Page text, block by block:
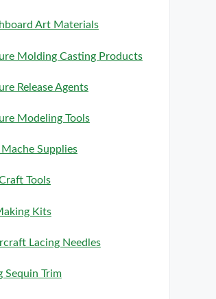
Art Materials
Molding Casting Products
Release Agents
Modeling Tools
Supplies
Tools
Kits
Lacing Needles
Sequin Trim